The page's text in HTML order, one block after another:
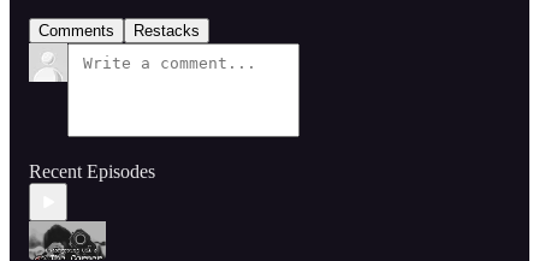
Comments Restacks
Recent Episodes